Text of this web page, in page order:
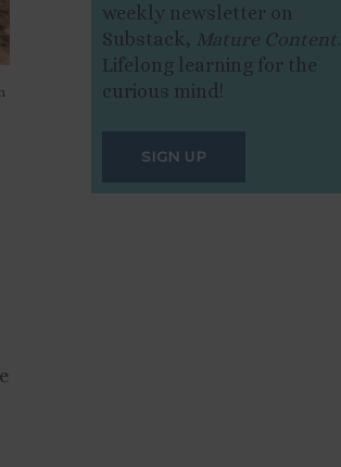
weekly newsletter on
Substack, Mature Content.
Lifelong learning for the
curious mind!
SIGN UP